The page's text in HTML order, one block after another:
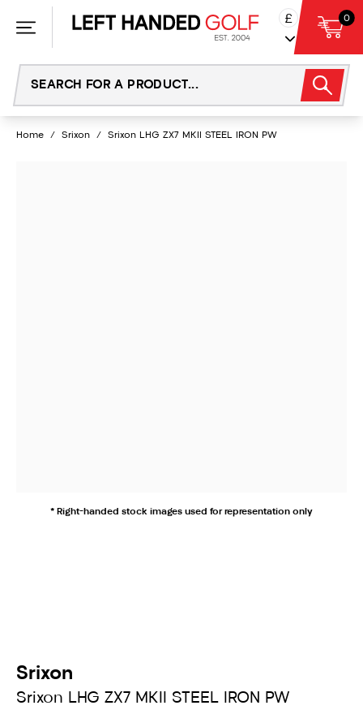
£ 0
Home / Srixon / Srixon LHG ZX7 MKII STEEL IRON PW
* Right-handed stock images used for representation only
Srixon
Srixon LHG ZX7 MKII STEEL IRON PW